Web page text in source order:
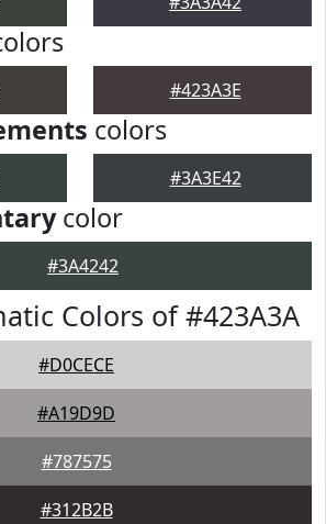
#423A3E
colors
#3A3E42
color
#3A4242
Colors of #423A3A
#D0CECE
#A19D9D
#787575
#312B2B